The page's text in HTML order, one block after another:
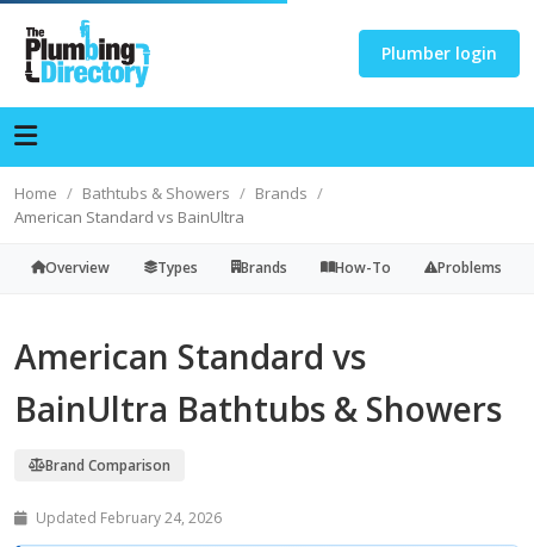
Plumber login
Home Bathtubs & Showers
Brands
American Standard vs BainUltra
Overview Types Brands How-To Problems
American Standard vs
BainUltra Bathtubs & Showers
Brand Comparison
Updated February 24, 2026